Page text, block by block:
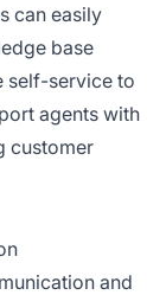
can easily
base
self-service to
agents with
customer
and